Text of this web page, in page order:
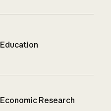
Education
Economic Research